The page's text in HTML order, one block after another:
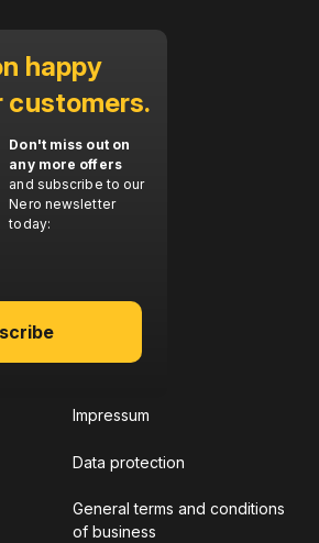
happy
Don't miss out on
any more offers
and subscribe to our
Nero newsletter
today:
Impressum
Data protection
General terms and conditions
of business